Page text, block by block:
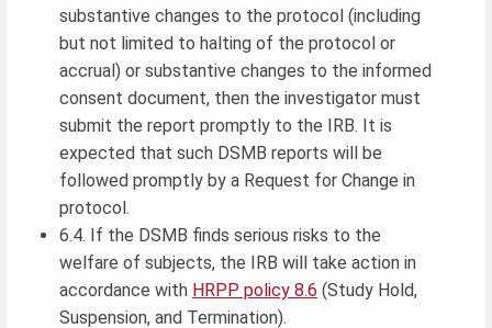
substantive changes to the protocol (including
but not limited to halting of the protocol or
accrual) or substantive changes to the informed
consent document, then the investigator must
submit the report promptly to the IRB. It is
expected that such DSMB reports will be
followed promptly by a Request for Change in
protocol.
6.4. If the DSMB finds serious risks to the
welfare of subjects, the IRB will take action in
accordance with HRPP policy 8.6 (Study Hold,
Suspension, and Termination).